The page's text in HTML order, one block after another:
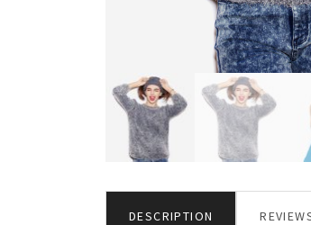
DESCRIPTION